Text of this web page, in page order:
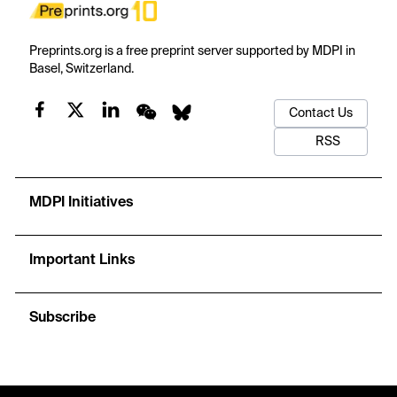
Preprints.org is a free preprint server supported by MDPI in
Basel, Switzerland.
Contact Us
RSS
MDPI Initiatives
Important Links
Subscribe